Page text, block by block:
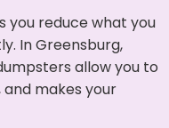
you reduce what you
In Greensburg,
allow you to
makes your